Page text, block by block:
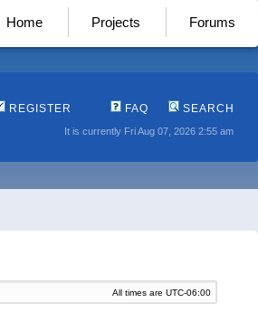
Home Projects Forums
REGISTER FAQ SEARCH
It is currently Fri Aug 07, 2026 2:55 am
All times are UTC-06:00